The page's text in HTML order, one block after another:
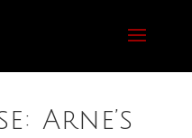
Arne’s